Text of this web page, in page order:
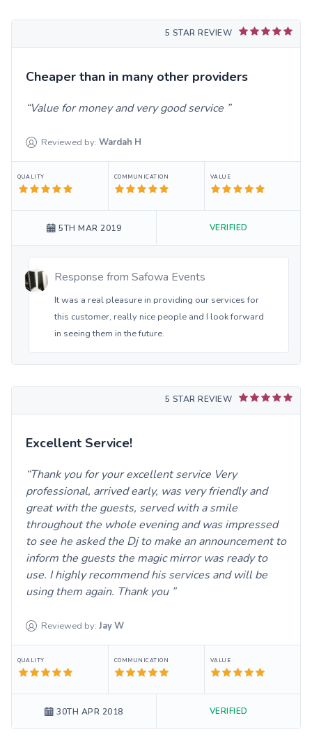
5 STAR REVIEW
Cheaper than in many other providers
Value for money and very good service
Reviewed by: Wardah H
QUALITY COMMUNICATION VALUE
5TH MAR 2019 VERIFIED
Response from Safowa Events
It was a real pleasure in providing our services for
this customer, really nice people and I look forward
in seeing them in the future.
5 STAR REVIEW
Excellent Service!
Thank you for your excellent service Very
professional, arrived early, was very friendly and
great with the guests, served with a smile
throughout the whole evening and was impressed
to see he asked the Dj to make an announcement to
inform the guests the magic mirror was ready to
use. I highly recommend his services and will be
using them again. Thank you
Reviewed by: JayW
QUALITY COMMUNICATION VALUE
30TH APR 2018 VERIFIED